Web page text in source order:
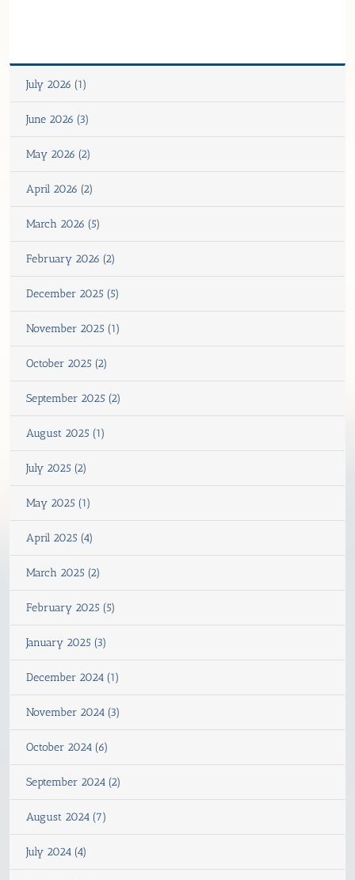
July 2026 (1)
June 2026 (3)
May 2026 (2)
April 2026 (2)
March 2026 (5)
February 2026 (2)
December 2025 (5)
November 2025 (1)
October 2025 (2)
September 2025 (2)
August 2025 (1)
July 2025 (2)
May 2025 (1)
April 2025 (4)
March 2025 (2)
February 2025 (5)
January 2025 (3)
December 2024 (1)
November 2024 (3)
October 2024 (6)
September 2024 (2)
August 2024 (7)
July 2024 (4)